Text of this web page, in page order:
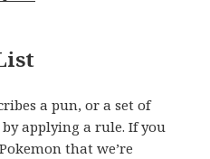
a pun, or a set of
applying a rule. If you
that we’re